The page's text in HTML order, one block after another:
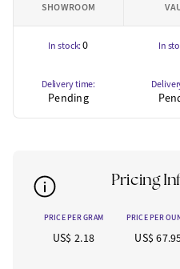
SHOWROOM
In stock:0 In
Delivery time:
Pending
Pricing
PRICE PER GRAM PRICE PER
US$ 2.18 US$